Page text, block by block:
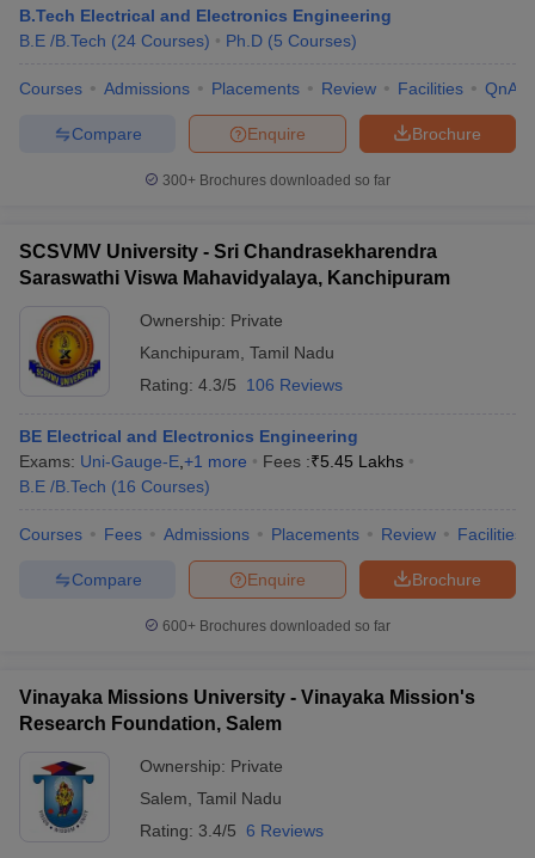
B.Tech Electrical and Electronics Engineering
B.E /B.Tech (24 Courses) Ph.D (5 Courses)
Courses Admissions Placements Review Facilities QnA
Brochure
Enquire
Compare
300+ Brochures downloaded so far
SCSVMV University - Sri Chandrasekharendra
Saraswathi Viswa Mahavidyalaya, Kanchipuram
Ownership: Private
Kanchipuram Tamil Nadu
Rating: 4.3/5 106 Reviews
BE Electrical and Electronics Engineering
Exams: Uni-Gauge-E +1 more Fees :₹5.45 Lakhs
B.E /B.Tech (16 Courses)
Courses Fees Admissions Placements Review Facilities
Brochure
Enquire
Compare
600+ Brochures downloaded so far
Vinayaka Missions University - Vinayaka Mission's
Research Foundation, Salem
Ownership: Private
Salem Tamil Nadu
Rating: 3.4/5 6 Reviews